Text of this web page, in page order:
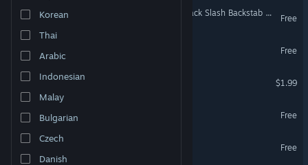
Korean
Thai
Arabic
Indonesian
Malay
Bulgarian
Czech
Danish
MAGIC SPELL STUDIOS: Hack Slash Backstab OST
Free
Free
$1.99
Free
Free